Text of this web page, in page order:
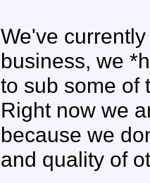
We've
business, we
to sub some of
Right now we
because we
and quality of